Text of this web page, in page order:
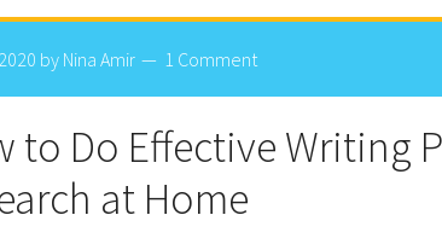
by Nina Amir 1 Comment
to Do Effective Writing
at Home